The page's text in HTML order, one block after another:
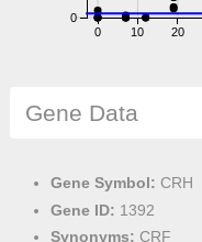
0 10 20
0
Gene Data
Gene Symbol: CRH
Gene ID: 1392
Synonyms: CRF